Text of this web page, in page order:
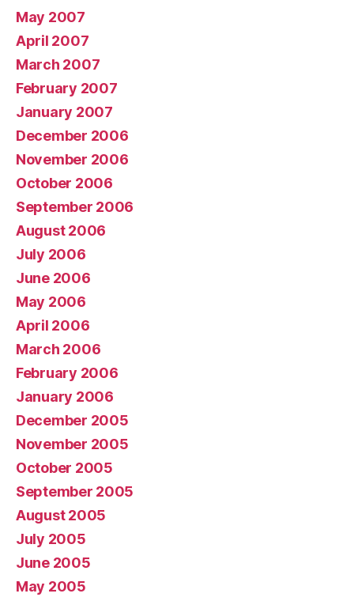
May 2007
April 2007
March 2007
February 2007
January 2007
December 2006
November 2006
October 2006
September 2006
August 2006
July 2006
June 2006
May 2006
April 2006
March 2006
February 2006
January 2006
December 2005
November 2005
October 2005
September 2005
August 2005
July 2005
June 2005
May 2005